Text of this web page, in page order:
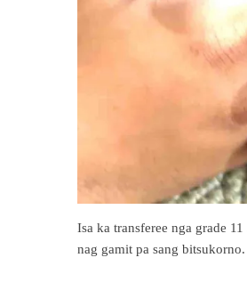
Isa ka transferee nga grade
nag gamit pa sang bitsukorno.